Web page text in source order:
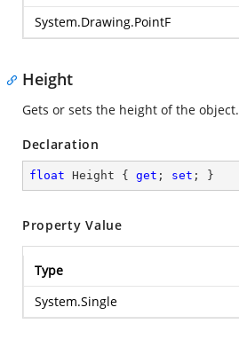
System.Drawing.PointF
Height
Gets or sets the height of the object.
Declaration
float Height { get ; set ; }
Property Value
Type
System.Single